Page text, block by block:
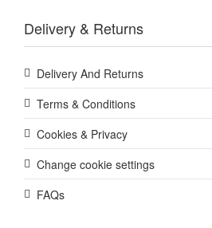
Delivery & Returns
Delivery And Returns
Terms & Conditions
Cookies & Privacy
Change cookie settings
FAQs